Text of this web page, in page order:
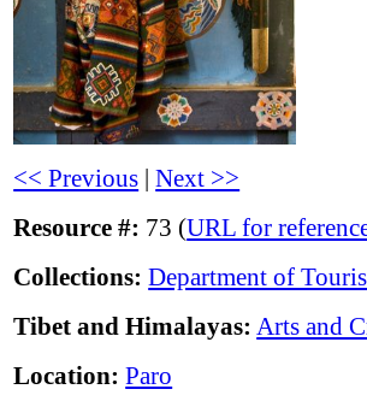
<< Previous |Next >>
Resource #: 73 (URL for
Collections: Department of
Tibet and Himalayas: Arts and
Location: Paro